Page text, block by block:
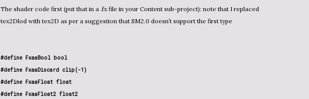
The shader code first (put that in a .fx file in your Content sub-project): note that I replaced
tex2Dlod with tex2D as per a suggestion that SM2.0 doesn’t support the first type
#define FxaaBool bool
#define FxaaDiscard clip(-1)
#define FxaaFloat float
#define FxaaFloat2 float2